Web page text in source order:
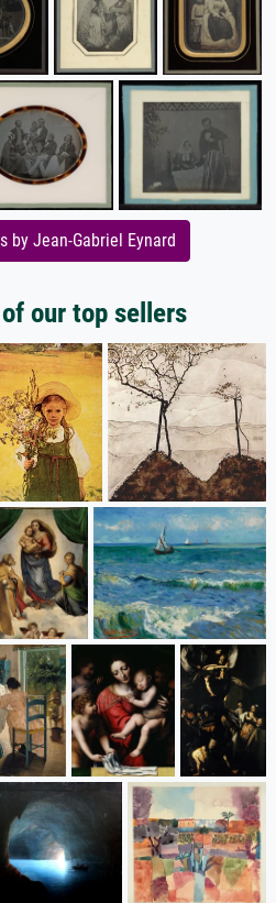
by Jean-Gabriel Eynard
our top sellers